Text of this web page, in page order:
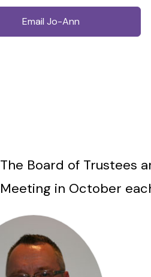
Email Jo-Ann
The Board of Trustees
Meeting in October